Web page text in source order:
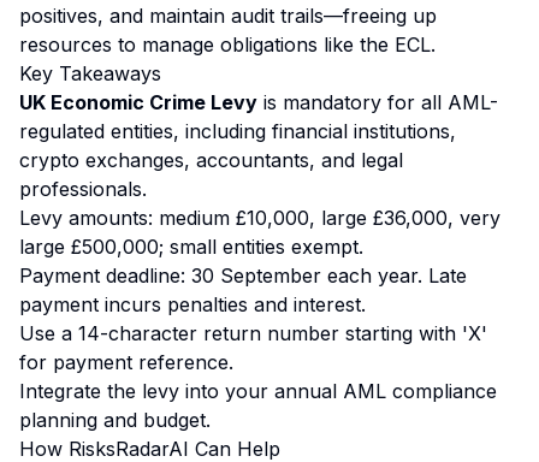
positives, and maintain audit trails—freeing up
resources to manage obligations like the ECL.
Key Takeaways
UK Economic Crime Levy is mandatory for all AML-
regulated entities, including financial institutions,
crypto exchanges, accountants, and legal
professionals.
Levy amounts: medium £10,000, large £36,000, very
large £500,000; small entities exempt.
Payment deadline: 30 September each year. Late
payment incurs penalties and interest.
Use a 14-character return number starting with 'X'
for payment reference.
Integrate the levy into your annual AML compliance
planning and budget.
How RisksRadarAI Can Help